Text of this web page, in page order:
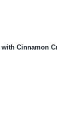
with Cinnamon